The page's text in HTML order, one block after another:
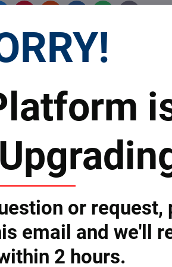
by e-mail
SERVICES
Bankable Project Development
or request,
email and we'll
2 hours.